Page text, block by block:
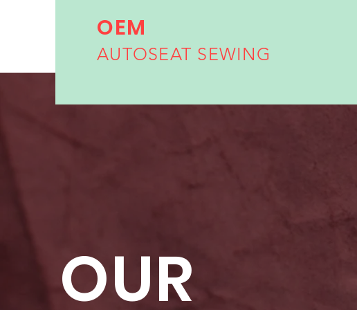
OEM
AUTOSEAT SEWING
OUR